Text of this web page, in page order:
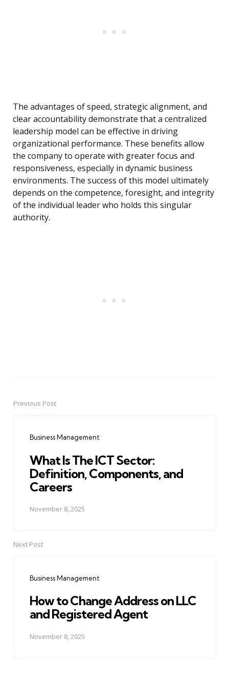
The advantages of speed, strategic alignment, and
clear accountability demonstrate that a centralized
leadership model can be effective in driving
organizational performance. These benefits allow
the company to operate with greater focus and
responsiveness, especially in dynamic business
environments. The success of this model ultimately
depends on the competence, foresight, and integrity
of the individual leader who holds this singular
authority.
PostPrevious Post
Business Management
What Is The ICT Sector:
Definition, Components, and
Careers
November 8, 2025
Next Post
Business Management
How to Change Address on LLC
and Registered Agent
November 8, 2025